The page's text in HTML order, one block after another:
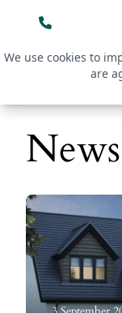
We use cookies to
are
News